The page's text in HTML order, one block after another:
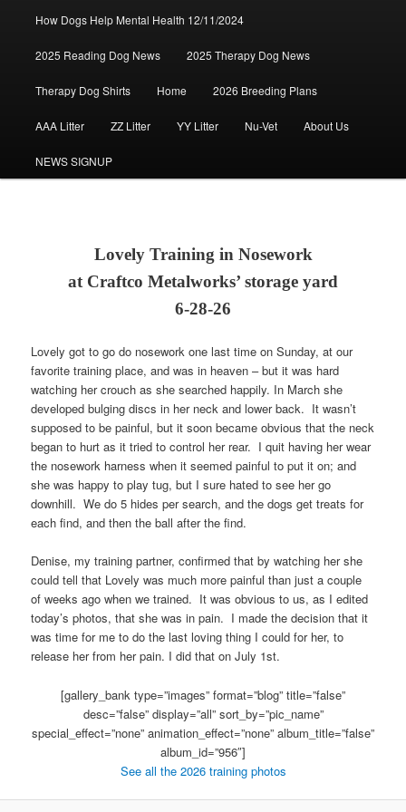
How Dogs Help Mental Health 12/11/2024
2025 Reading Dog News 2025 Therapy Dog News
Therapy Dog Shirts Home 2026 Breeding Plans
AAA Litter ZZ Litter YY Litter Nu-Vet About Us
NEWS SIGNUP
Lovely Training in Nosework
at Craftco Metalworks’ storage yard
6-28-26
Lovely got to go do nosework one last time on Sunday, at our
favorite training place, and was in heaven – but it was hard
watching her crouch as she searched happily. In March she
developed bulging discs in her neck and lower back. It wasn’t
supposed to be painful, but it soon became obvious that the neck
began to hurt as it tried to control her rear. I quit having her wear
the nosework harness when it seemed painful to put it on; and
she was happy to play tug, but I sure hated to see her go
downhill. We do 5 hides per search, and the dogs get treats for
each find, and then the ball after the find.
Denise, my training partner, confirmed that by watching her she
could tell that Lovely was much more painful than just a couple
of weeks ago when we trained. It was obvious to us, as I edited
today’s photos, that she was in pain. I made the decision that it
was time for me to do the last loving thing I could for her, to
release her from her pain. I did that on July 1st.
[gallery_bank type=”images” format=”blog” title=”false”
desc=”false” display=”all” sort_by=”pic_name”
special_effect=”none” animation_effect=”none” album_title=”false”
album_id=”956″]
See all the 2026 training photos